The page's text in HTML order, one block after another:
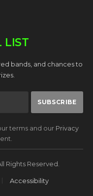
LIST
bands, and chances to
terms and our Privacy
Rights Reserved.
Accessibility